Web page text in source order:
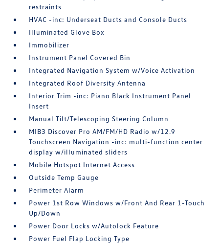
restraints
HVAC -inc: Underseat Ducts and Console Ducts
Illuminated Glove Box
Immobilizer
Instrument Panel Covered Bin
Integrated Navigation System w/Voice Activation
Integrated Roof Diversity Antenna
Interior Trim -inc: Piano Black Instrument Panel
Insert
Manual Tilt/Telescoping Steering Column
MIB3 Discover Pro AM/FM/HD Radio w/12.9
Touchscreen Navigation -inc: multi-function center
display w/illuminated sliders
Mobile Hotspot Internet Access
Outside Temp Gauge
Perimeter Alarm
Power 1st Row Windows w/Front And Rear 1-Touch
Up/Down
Power Door Locks w/Autolock Feature
Power Fuel Flap Locking Type